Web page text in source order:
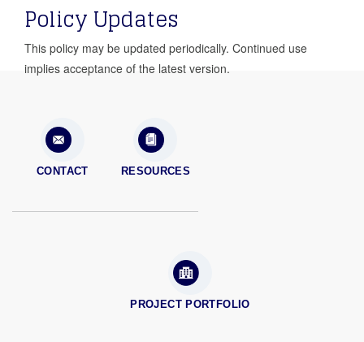
Policy Updates
This policy may be updated periodically. Continued use
implies acceptance of the latest version.
CONTACT RESOURCES
PROJECT PORTFOLIO